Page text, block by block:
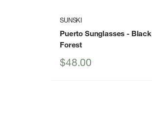
SUNSKI
Puerto Sunglasses - Black
Forest
Sale
$48.00